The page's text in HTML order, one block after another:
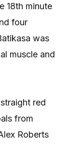
18th minute
four
was
muscle and
red
from
Roberts